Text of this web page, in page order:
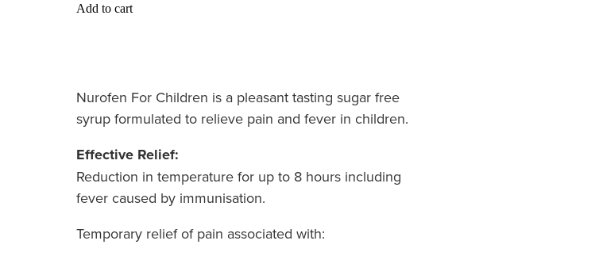
Add to cart
Nurofen For Children is a pleasant tasting sugar free
syrup formulated to relieve pain and fever in children.
Effective Relief:
Reduction in temperature for up to 8 hours including
fever caused by immunisation.
Temporary relief of pain associated with: